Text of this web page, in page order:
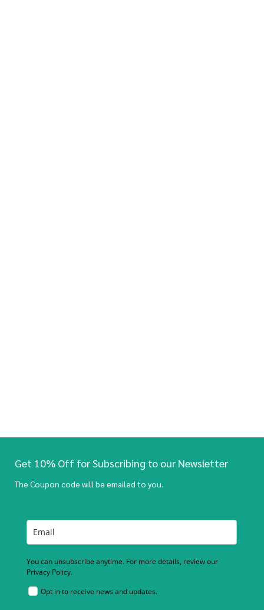
Get 10% Off for Subscribing to our Newsletter
The Coupon code will be emailed to you.
You can unsubscribe anytime. For more details, review our
Privacy Policy.
Opt in to receive news and updates.